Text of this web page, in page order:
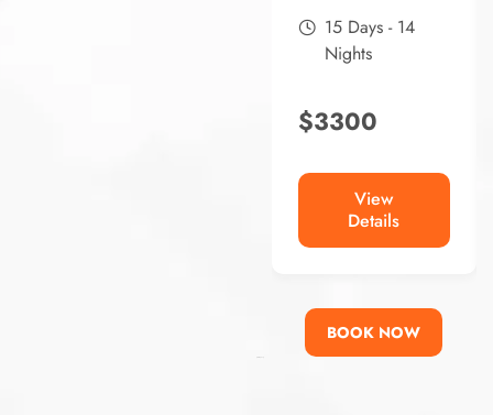
15 Days - 14
Nights
$3300
View
Details
BOOK NOW